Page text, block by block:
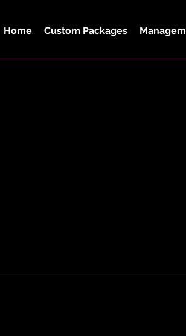
Home Custom Packages